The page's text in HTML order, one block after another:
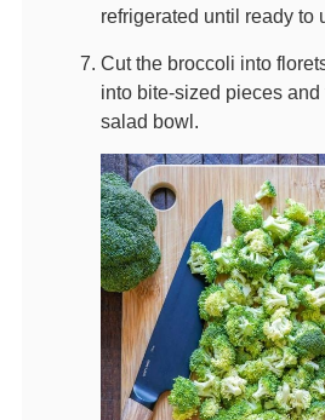
refrigerated until ready to
Cut the broccoli into
into bite-sized pieces
salad bowl.